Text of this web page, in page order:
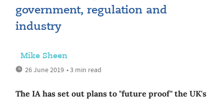
government, regulation and
industry
Mike Sheen
26 June 2019 • 3 min read
The IA has set out plans to "future proof" the UK's